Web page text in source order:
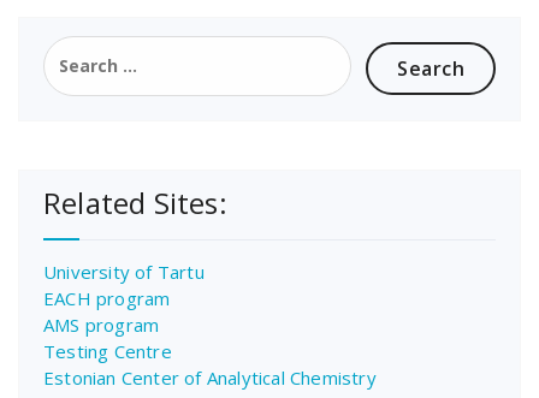
Search
for:
Related Sites:
University of Tartu
EACH program
AMS program
Testing Centre
Estonian Center of Analytical Chemistry